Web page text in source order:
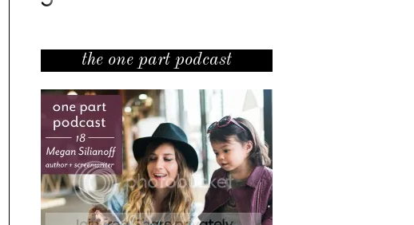
the one part podcast